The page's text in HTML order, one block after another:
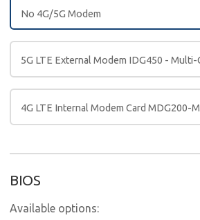
No 4G/5G Modem
5G LTE External Modem IDG450 - Multi-
4G LTE Internal Modem Card MDG200-
BIOS
Available options: